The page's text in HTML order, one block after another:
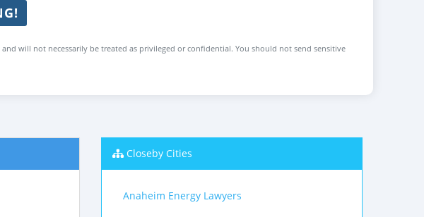
will not necessarily be treated as privileged or confidential. You should not send sensitive
Closeby Cities
Anaheim Energy Lawyers